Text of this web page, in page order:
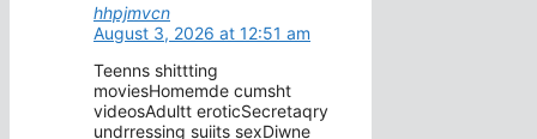
hhpjmvcn
August 3, 2026 at 12:51 am
Teenns shittting
moviesHomemde cumsht
videosAdultt eroticSecretaqry
undrressing suiits sexDiwne